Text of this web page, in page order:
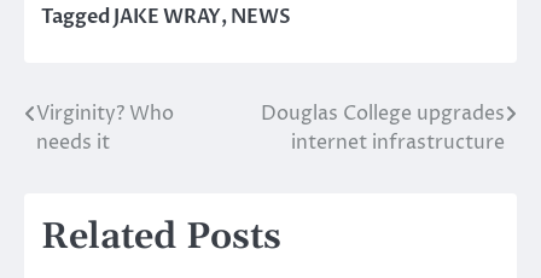
TaggedJAKE WRAY,NEWS
Post
Virginity? Who
needs it
Douglas College upgrades
internet infrastructure
Related Posts